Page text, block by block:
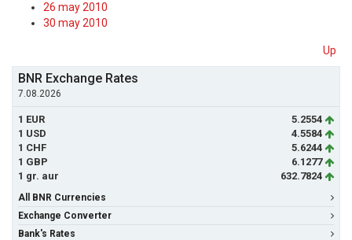
26 may 2010
30 may 2010
Up
BNR Exchange Rates
7.08.2026
1 EUR
5.2554
1 USD
4.5584
1 CHF
5.6244
1 GBP
6.1277
1 gr. aur
632.7824
All BNR Currencies
Exchange Converter
Bank's Rates